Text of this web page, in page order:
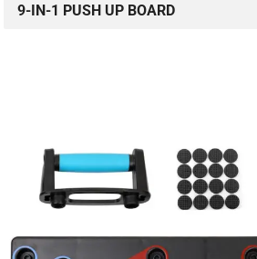
9-IN-1 PUSH UP BOARD